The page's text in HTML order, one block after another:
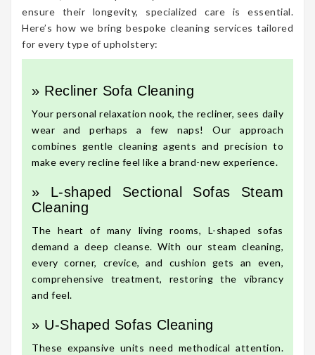
ensure their longevity, specialized care is essential.
Here’s how we bring bespoke cleaning services tailored
for every type of upholstery:
» Recliner Sofa Cleaning
Your personal relaxation nook, the recliner, sees daily
wear and perhaps a few naps! Our approach
combines gentle cleaning agents and precision to
make every recline feel like a brand-new experience.
» L-shaped Sectional Sofas Steam
Cleaning
The heart of many living rooms, L-shaped sofas
demand a deep cleanse. With our steam cleaning,
every corner, crevice, and cushion gets an even,
comprehensive treatment, restoring the vibrancy
and feel.
» U-Shaped Sofas Cleaning
These expansive units need methodical attention.